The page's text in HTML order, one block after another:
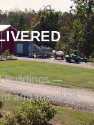
Buildings —
and Installed